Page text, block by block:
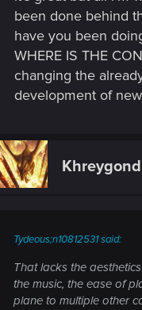
been done behind
have you been
WHERE IS THE
changing the
development of
Khreygond
Tydeous;n10812531 said:
That lacks the
the music, the ease of
plane to multiple other